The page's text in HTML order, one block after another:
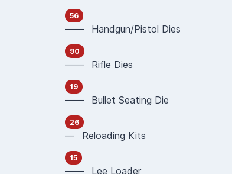
56
—— Handgun/Pistol Dies
90
—— Rifle Dies
19
—— Bullet Seating Die
26
— Reloading Kits
15
—— Lee Loader